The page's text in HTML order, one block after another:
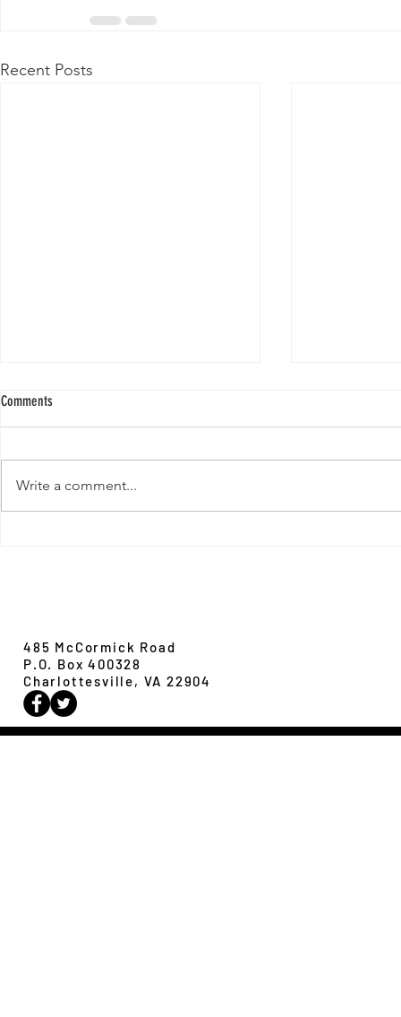
Recent Posts
New Paper from
Comments
Write a comment...
485 McCormick Road
P.O. Box 400328
Charlottesville, VA 22904